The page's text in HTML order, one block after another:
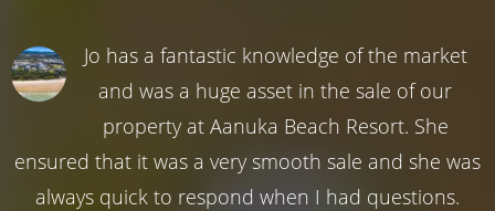
Jo has a fantastic knowledge of the market
and was a huge asset in the sale of our
property at Aanuka Beach Resort. She
ensured that it was a very smooth sale and she was
always quick to respond when I had questions.